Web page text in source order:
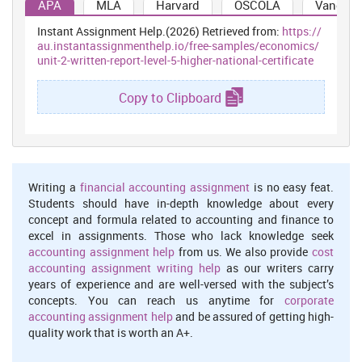
be arrive at the moment and UK will not going to resolve them. This
signify that Easyjet also going to face this problem in near future
course and thus, management need to take some better steps to
deal out. This could be define a major reason behind Brexit where
Britain think that such condition will not going to improved by EU
at any cost.
Another aspect which could be suspected as major reason behind
countries (Bergin, A. and et. al. ,2016). The entire European Union
was determine as major reason behind such practices.
Although, all such practices used to made negative influence on
business and operations. Like economical crises enable them to do
and provide better things. A major consideration got evaluated in
context for EU and UK airline and aviation industry. Overall 75% of
UK holiday makers visited to EU every year where as 66% business
travelling used to take place. Although, many trips got impacted
under this consideration and many of the airline industry
individual already took step to dealing out with worst
consideration.
APA MLA Harvard OSCOLA
Instant Assignment Help.(2026) Retrieved from: https://
au.instantassignmenthelp.io/free-samples/economics/
unit-2-written-report-level-5-higher-national-certificate
Copy to Clipboard
Writing a financial accounting assignment is no easy feat.
Students should have in-depth knowledge about every
concept and formula related to accounting and finance to
excel in assignments. Those who lack knowledge seek
accounting assignment help from us. We also provide cost
accounting assignment writing help as our writers carry
years of experience and are well-versed with the subject’s
concepts. You can reach us anytime for corporate
accounting assignment helpand be assured of getting high-
quality work that is worth an A+.